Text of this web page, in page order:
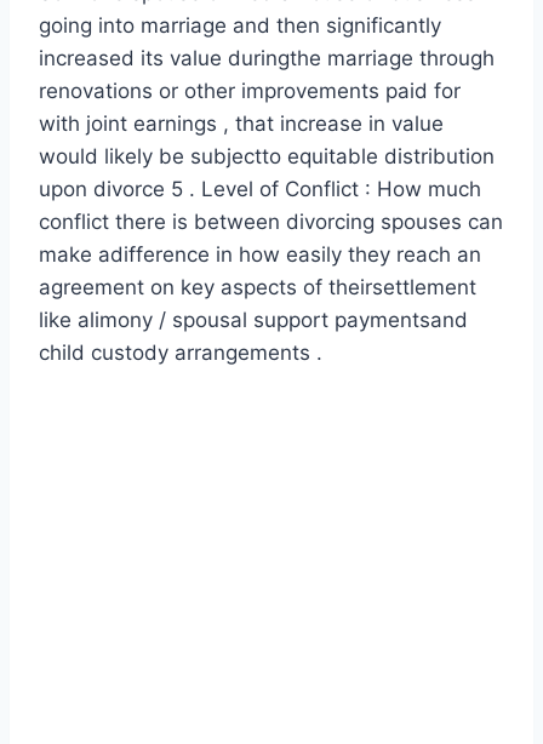
going into marriage and then significantly
increased its value duringthe marriage through
renovations or other improvements paid for
with joint earnings , that increase in value
would likely be subjectto equitable distribution
upon divorce 5 . Level of Conflict : How much
conflict there is between divorcing spouses can
make adifference in how easily they reach an
agreement on key aspects of theirsettlement
like alimony / spousal support paymentsand
child custody arrangements .